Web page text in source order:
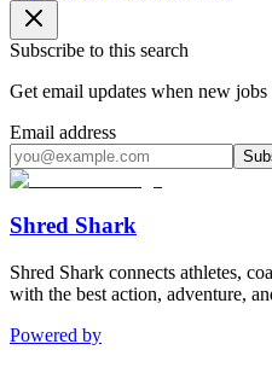
Subscribe to this search
Get email updates when new jobs
Email address
Shred Shark
Shred Shark connects athletes,
with the best action, adventure,
Powered by